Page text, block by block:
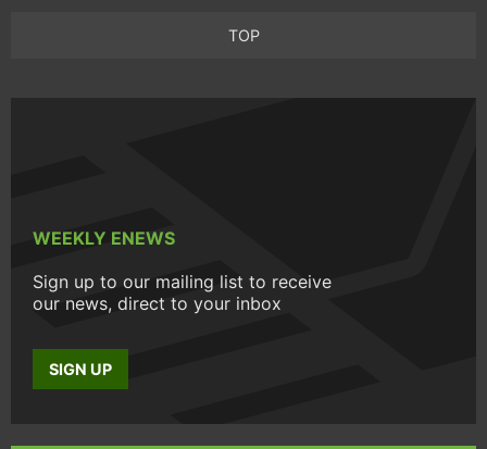
TOP
WEEKLY ENEWS
Sign up to our mailing list to receive
our news, direct to your inbox
SIGN UP